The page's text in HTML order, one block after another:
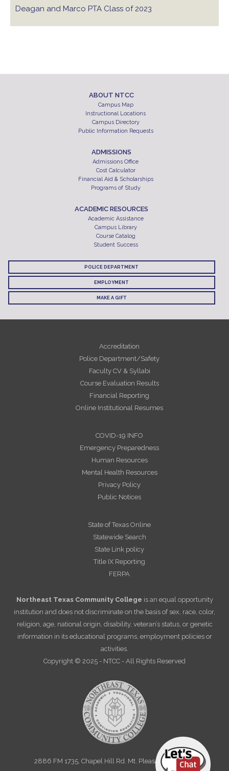
Deagan and Marco PTA Class of 2023
ABOUT NTCC
Campus Map
Instructional Locations
Campus Directory
Public Information Requests
ADMISSIONS
Admissions Office
Cost Calculator
Financial Aid & Scholarships
Programs of Study
ACADEMIC RESOURCES
Academic Assistance
Campus Library
Course Catalog
Student Success
POLICE DEPARTMENT
EMPLOYMENT
MAKE A GIFT
Accreditation
Police Department/Safety
Faculty CV & Syllabi
Course Evaluation Results
Financial Reporting
Online Institutional Resumes
COVID-19 INFO
Emergency Preparedness
Human Resources
Mental Health Resources
Privacy Policy
Public Notices
State of Texas Online
Statewide Search
State Link policy
Title IX Reporting
FERPA
Northeast Texas Community College is an equal opportunity
institution and does not discriminate on the basis of sex, race, color,
religion, age, national origin, disability, veteran’s status, or genetic
information in its educational programs, employment policies or
activities.
Copyright © 2025 - NTCC - All Rights Reserved
2886 FM 1735, Chapel Hill Rd. Mt. Pleasant, TX 75455